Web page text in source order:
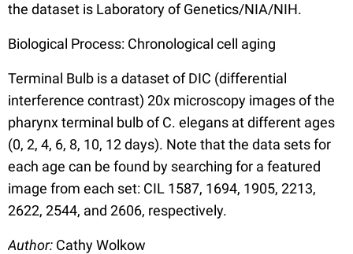
the dataset is Laboratory of Genetics/NIA/NIH.
Biological Process: Chronological cell aging
Terminal Bulb is a dataset of DIC (differential
interference contrast) 20x microscopy images of the
pharynx terminal bulb of C. elegans at different ages
(0, 2, 4, 6, 8, 10, 12 days). Note that the data sets for
each age can be found by searching for a featured
image from each set: CIL 1587, 1694, 1905, 2213,
2622, 2544, and 2606, respectively.
Author: Cathy Wolkow